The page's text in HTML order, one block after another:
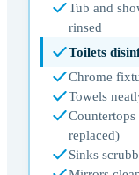
Tub and
rinsed
Toilets
Chrome
Towels
replaced)
Sinks